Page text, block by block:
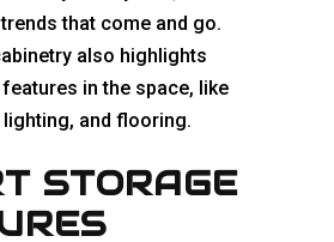
that come and go.
also highlights
in the space, like
and flooring.
STORAGE